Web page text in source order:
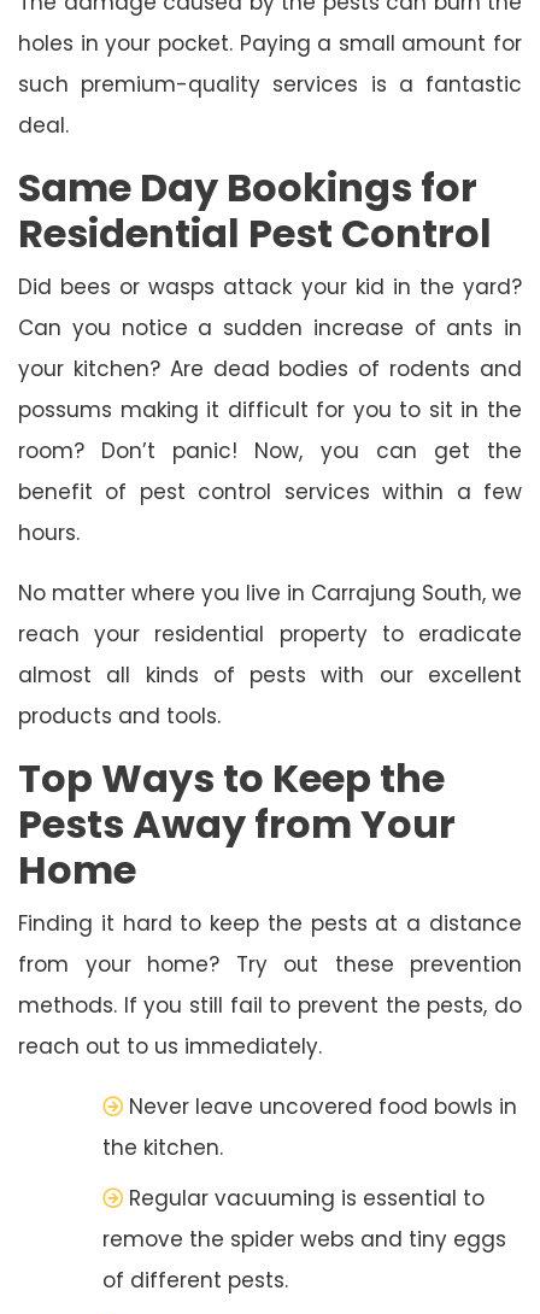
holes in your pocket. Paying a small amount for
such premium-quality services is a fantastic
deal.
Same Day Bookings for
Residential Pest Control
Did bees or wasps attack your kid in the yard?
Can you notice a sudden increase of ants in
your kitchen? Are dead bodies of rodents and
possums making it difficult for you to sit in the
room? Don’t panic! Now, you can get the
benefit of pest control services within a few
hours.
No matter where you live in Carrajung South, we
reach your residential property to eradicate
almost all kinds of pests with our excellent
products and tools.
Top Ways to Keep the
Pests Away from Your
Home
Finding it hard to keep the pests at a distance
from your home? Try out these prevention
methods. If you still fail to prevent the pests, do
reach out to us immediately.
Never leave uncovered food bowls in
the kitchen.
Regular vacuuming is essential to
remove the spider webs and tiny eggs
of different pests.